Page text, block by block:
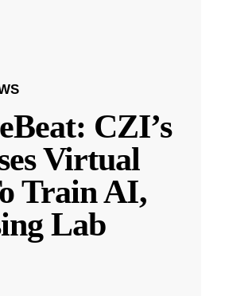
CZI’s
Virtual
Train AI,
Lab